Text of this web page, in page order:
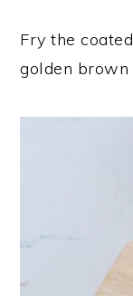
Fry the
golden brown